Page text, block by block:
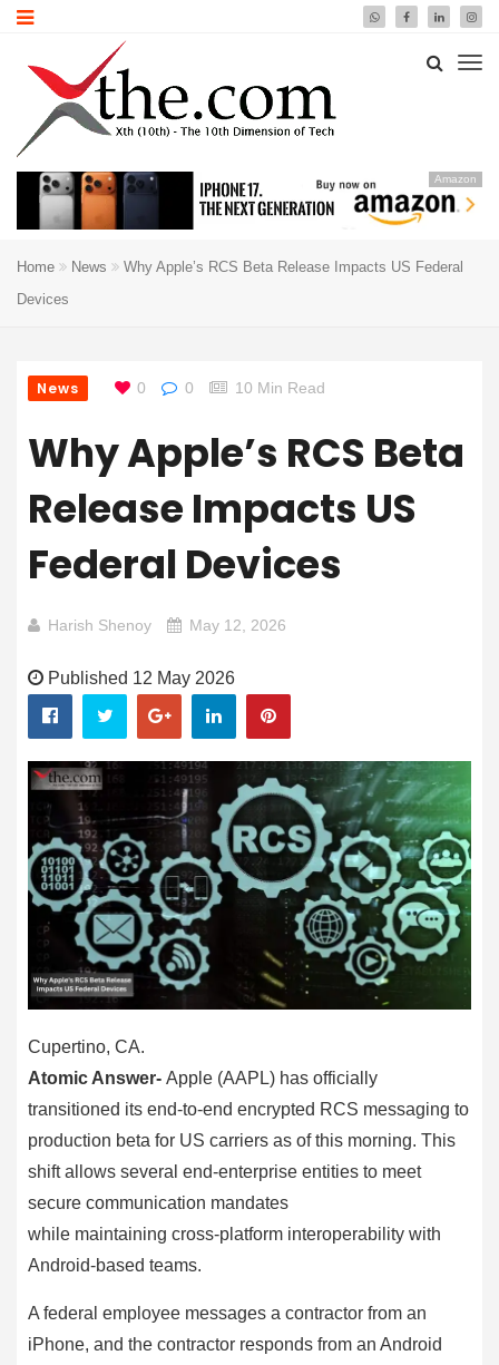
Amazon
Home News
Why Apple’s RCS Beta Release Impacts US Federal
Devices
News 0 0 10 Min Read
Why Apple’s RCS Beta
Release Impacts US
Federal Devices
Harish Shenoy May 12, 2026
Published 12 May 2026
Cupertino, CA.
Atomic Answer- Apple (AAPL) has officially
transitioned its end-to-end encrypted RCS messaging to
production beta for US carriers as of this morning. This
shift allows several end-enterprise entities to meet
secure communication mandates
while maintaining cross-platform interoperability with
Android-based teams.
A federal employee messages a contractor from an
iPhone, and the contractor responds from an Android